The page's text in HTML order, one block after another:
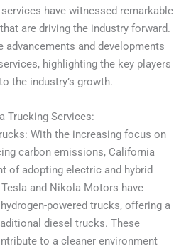
have witnessed remarkable
are driving the industry forward.
advancements and developments
highlighting the key players
the industry’s growth.
Trucking Services:
With the increasing focus on
carbon emissions, California
of adopting electric and hybrid
and Nikola Motors have
powered trucks, offering a
diesel trucks. These
to a cleaner environment